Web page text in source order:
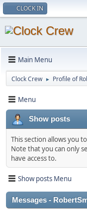
CLOCK IN
Main Menu
Clock Crew ► Profile of
Menu
Show posts
This section allows you
Note that you can only
have access to.
Show posts Menu
Messages -